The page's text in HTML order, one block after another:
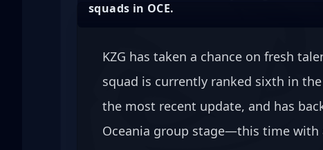
squads in OCE.
KZG has taken a chance on fresh
squad is currently ranked sixth in
the most recent update, and has
Oceania group stage—this time with